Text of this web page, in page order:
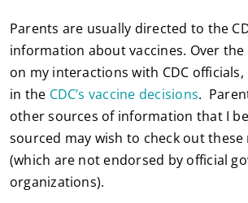
Parents are usually directed to the
information about vaccines. Over the
on my interactions with CDC
in the CDC’s vaccine decisions.
other sources of information that I
sourced may wish to check out these
(which are not endorsed by official
organizations).